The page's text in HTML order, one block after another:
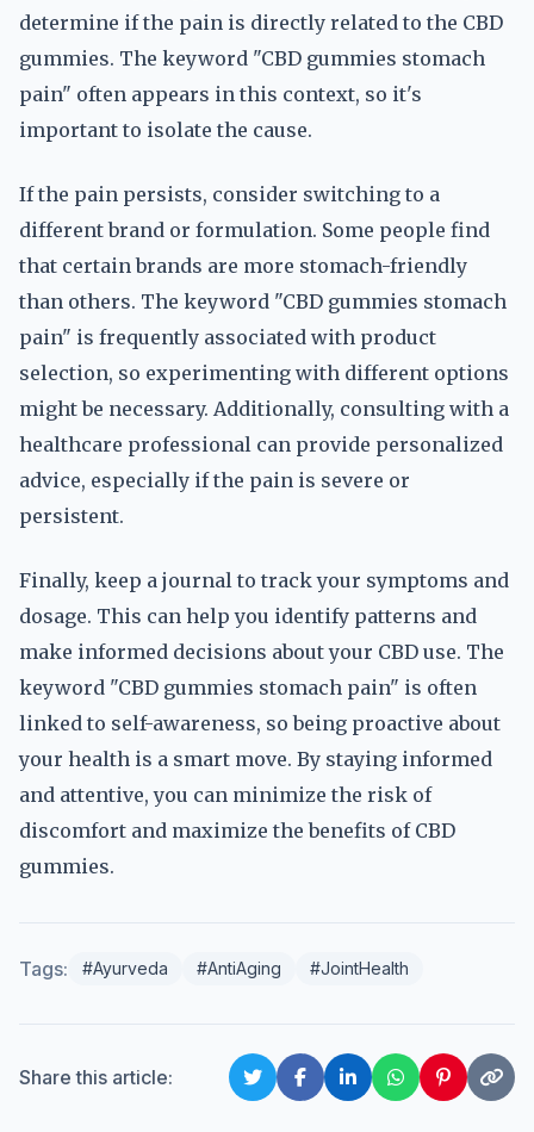
determine if the pain is directly related to the CBD
gummies. The keyword "CBD gummies stomach
pain" often appears in this context, so it's
important to isolate the cause.
If the pain persists, consider switching to a
different brand or formulation. Some people find
that certain brands are more stomach-friendly
than others. The keyword "CBD gummies stomach
pain" is frequently associated with product
selection, so experimenting with different options
might be necessary. Additionally, consulting with a
healthcare professional can provide personalized
advice, especially if the pain is severe or
persistent.
Finally, keep a journal to track your symptoms and
dosage. This can help you identify patterns and
make informed decisions about your CBD use. The
keyword "CBD gummies stomach pain" is often
linked to self-awareness, so being proactive about
your health is a smart move. By staying informed
and attentive, you can minimize the risk of
discomfort and maximize the benefits of CBD
gummies.
Tags: #Ayurveda #AntiAging #JointHealth
Share this article: